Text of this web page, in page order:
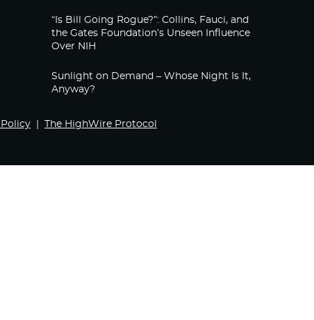
“Is Bill Going Rogue?”: Collins, Fauci, and
the Gates Foundation’s Unseen Influence
Over NIH
Sunlight on Demand – Whose Night Is It,
Anyway?
The HighWire Protocol